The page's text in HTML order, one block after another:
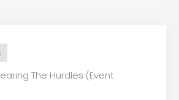
The Hurdles (Event